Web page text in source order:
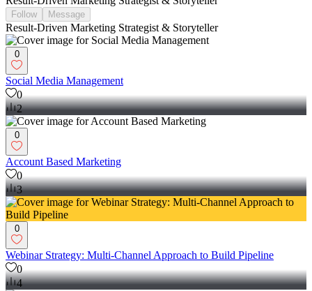
Follow Message
Result-Driven Marketing Strategist & Storyteller
0
Social Media Management
0
2
0
Account Based Marketing
0
3
0
Webinar Strategy: Multi-Channel Approach to Build Pipeline
0
4